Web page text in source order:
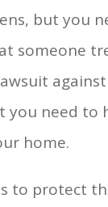
but you
someone
against
you need to
home.
to protect